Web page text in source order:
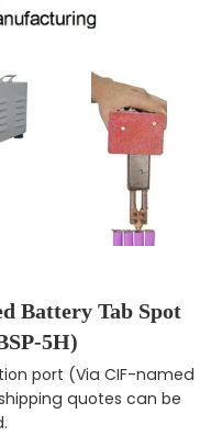
Battery Tab Spot
5H)
price
port (Via CIF-named
quotes can be